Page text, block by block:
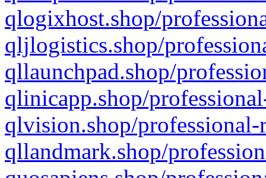
qlogixhost.shop/
qljlogistics.shop/
qllaunchpad.shop/
qlinicapp.shop/
qlvision.shop/
qllandmark.shop/